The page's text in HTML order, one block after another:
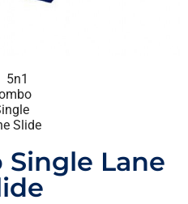
Single Lane